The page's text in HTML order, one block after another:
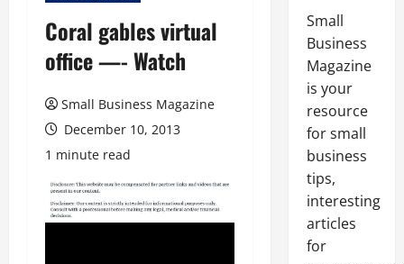
Coral gables virtual
office —- Watch
Small Business Magazine
December 10, 2013
1 minute read
Small
Business
Magazine
is your
resource
for small
business
tips,
interesting
articles
for